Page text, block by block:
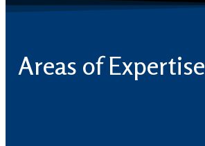
Areas of Expertise